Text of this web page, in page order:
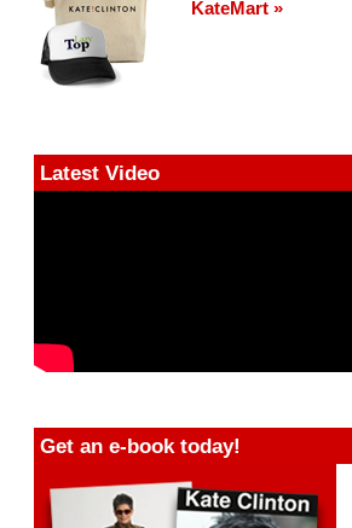
KateMart »
Latest Video
Get an e-book today!